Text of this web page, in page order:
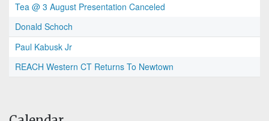
Tea @ 3 August Presentation Canceled
Donald Schoch
Paul Kabusk Jr
REACH Western CT Returns To Newtown